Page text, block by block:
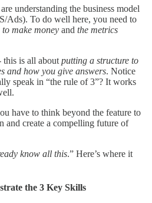
understanding the business model
Ads). To do well here, you need to
make money and the metrics
this is all about putting a structure to
and how you give answers. Notice
speak in “the rule of 3”? It works
have to think beyond the feature to
and create a compelling future of
know all this.” Here’s where it
the 3 Key Skills